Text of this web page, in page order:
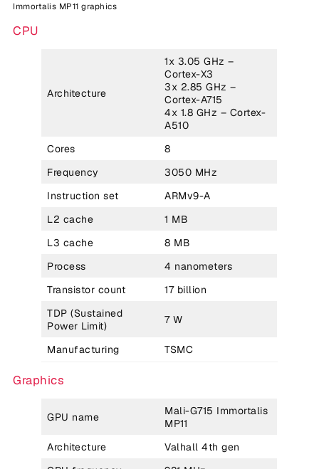
Immortalis MP11 graphics
CPU
Architecture
1x 3.05 GHz –
Cortex-X3
3x 2.85 GHz –
Cortex-A715
4x 1.8 GHz – Cortex-
A510
Cores
8
Frequency
3050 MHz
Instruction set
ARMv9-A
L2 cache
1 MB
L3 cache
8 MB
Process
4 nanometers
Transistor count
17 billion
TDP (Sustained
Power Limit)
7 W
Manufacturing TSMC
Graphics
GPU name
Mali-G715 Immortalis
MP11
Architecture
Valhall 4th gen